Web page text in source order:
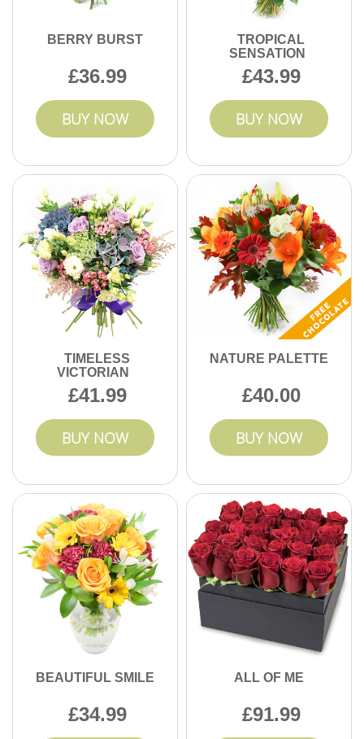
BERRY BURST
36.99
BUY NOW
TROPICAL
SENSATION
43.99
BUY NOW
TIMELESS
VICTORIAN
41.99
BUY NOW
NATURE PALETTE
40.00
BUY NOW
BEAUTIFUL SMILE
34.99
ALL OF ME
91.99